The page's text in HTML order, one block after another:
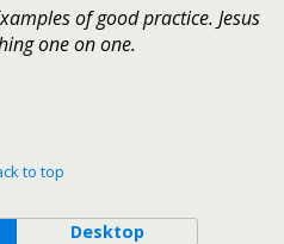
of good practice. Jesus
one on one.
to top
Desktop